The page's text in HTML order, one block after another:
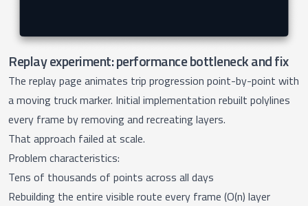
Replay experiment: performance bottleneck and fix
The replay page animates trip progression point-by-point with
a moving truck marker. Initial implementation rebuilt polylines
every frame by removing and recreating layers.
That approach failed at scale.
Problem characteristics:
Tens of thousands of points across all days
Rebuilding the entire visible route every frame (O(n) layer